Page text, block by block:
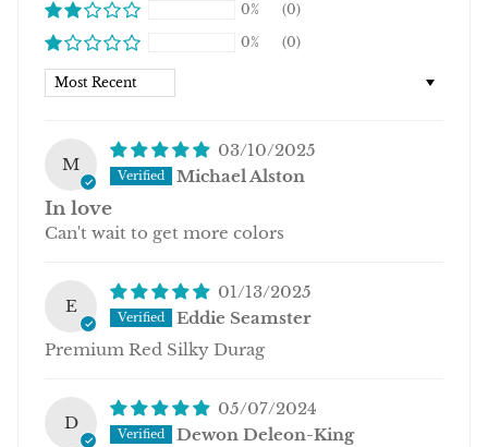
0%
(0)
0%
(0)
Sort by
M
03/10/2025
Michael Alston
In love
Can't wait to get more colors
E
01/13/2025
Eddie Seamster
Premium Red Silky Durag
D
05/07/2024
Dewon Deleon-King